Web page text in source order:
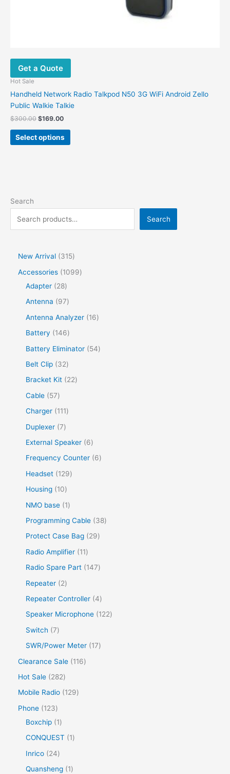
Get a Quote
Hot Sale
Handheld Network Radio Talkpod N50 3G WiFi Android Zello
Public Walkie Talkie
$300.00 $169.00
Select options
Search
Search
New Arrival
315
Accessories
1099
Adapter
28
Antenna
97
Antenna Analyzer
16
Battery
146
Battery Eliminator
54
Belt Clip
32
Bracket Kit
22
Cable
57
Charger
111
Duplexer 7
External Speaker
6
Frequency Counter
6
Headset
129
Housing
10
NMO base
1
Programming Cable
38
Protect Case Bag
29
Radio Amplifier
11
Radio Spare Part
147
Repeater
2
Repeater Controller 4
Speaker Microphone
122
Switch
7
SWR/Power Meter
17
Clearance Sale
116
Hot Sale
282
Mobile Radio
129
Phone
123
Boxchip
1
CONQUEST
1
Inrico
24
Quansheng
1